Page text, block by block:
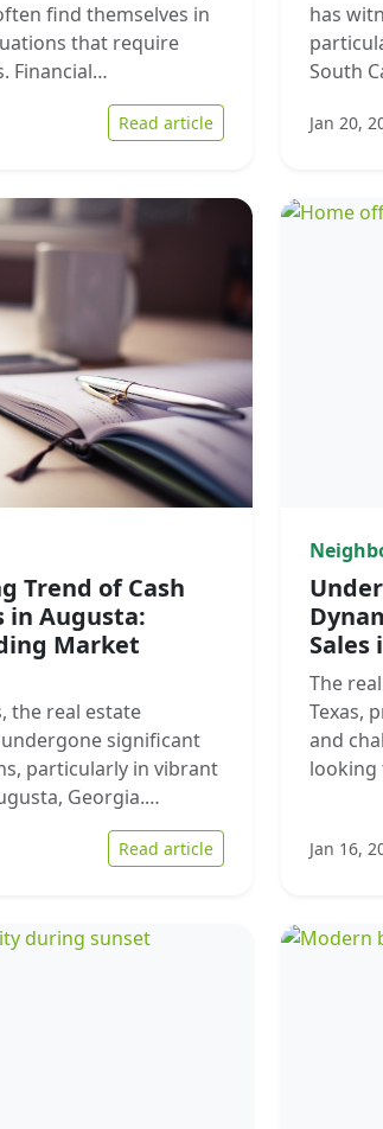
find themselves in
that require
Financial…
Read article: Strategies for
has
South
Jan 20,
Trend of Cash
in Augusta:
Market
the real estate
significant
particularly in vibrant
Georgia.…
Read article: The Growing Trend
Sales
The
Texas,
and
Jan 16,